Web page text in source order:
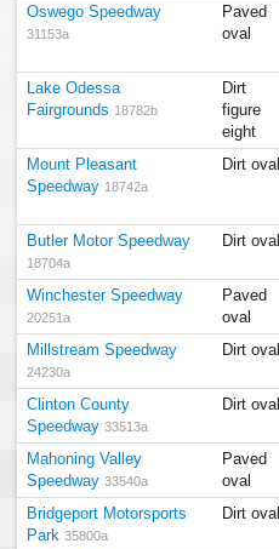
Oswego Speedway
31153a
Paved
oval
Lake Odessa
Fairgrounds 18782b
Dirt
figure
eight
Mount Pleasant
Speedway 18742a
Dirt oval
Butler Motor Speedway
18704a
Dirt oval
Winchester Speedway
20251a
Paved
oval
Millstream Speedway
24230a
Dirt oval
Clinton County
Speedway 33513a
Dirt oval
Mahoning Valley
Speedway 33540a
Paved
oval
Bridgeport Motorsports
Park 35800a
Dirt oval